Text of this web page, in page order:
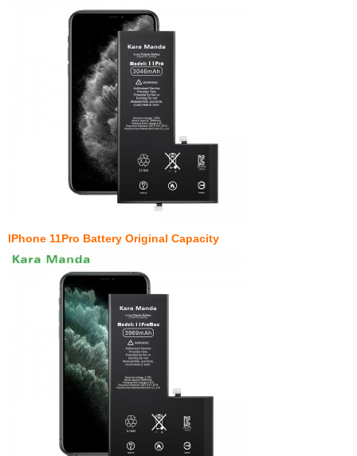
IPhone 11Pro Battery Original Capacity